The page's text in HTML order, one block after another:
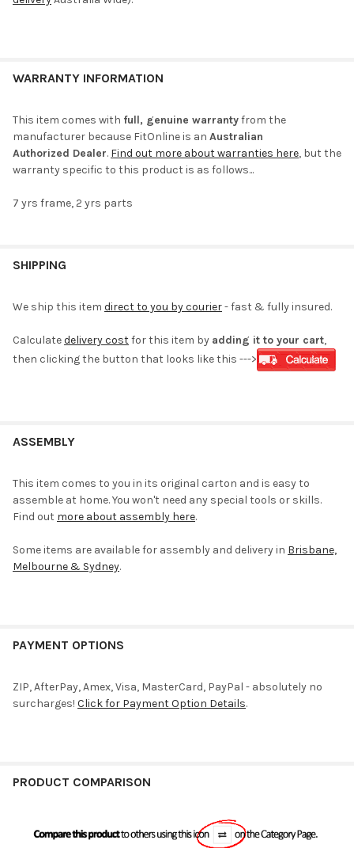
WARRANTY INFORMATION
This item comes with full, genuine warrantyfrom the
manufacturer because FitOnline is an Australian
Authorized Dealer. Find out more about warranties here, but the
warranty specific to this product is as follows...
7 yrs frame, 2 yrs parts
SHIPPING
We ship this item direct to you by courier- fast & fully insured.
Calculatedelivery costfor this item by adding it to your cart,
then clicking the button that looks like this --->
ASSEMBLY
This item comes to you in its original carton and is easy to
assemble at home. You won't need any special tools or skills.
Find out more about assembly here.
Some items are available for assembly and delivery in Brisbane,
Melbourne & Sydney.
PAYMENT OPTIONS
ZIP, AfterPay, Amex, Visa, MasterCard, PayPal - absolutely no
surcharges! Click for Payment Option Details.
PRODUCT COMPARISON